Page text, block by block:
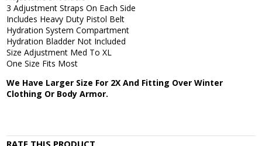
3 Adjustment Straps On Each Side
Includes Heavy Duty Pistol Belt
Hydration System Compartment
Hydration Bladder Not Included
Size Adjustment Med To XL
One Size Fits Most
We Have Larger Size For 2X And Fitting Over Winter
Clothing Or Body Armor.